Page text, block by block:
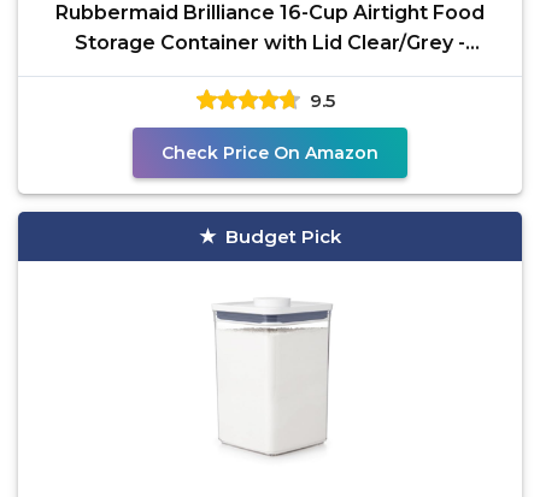
Rubbermaid Brilliance 16-Cup Airtight Food
Storage Container with Lid Clear/Grey -
optimal for
9.5
Check Price On Amazon
Budget Pick